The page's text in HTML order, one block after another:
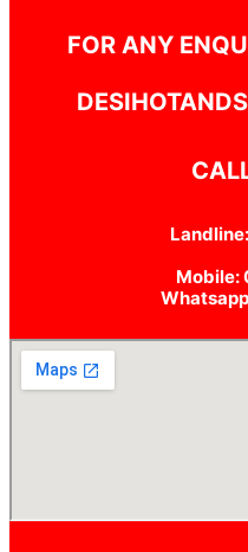
FOR ANY
Mobile: